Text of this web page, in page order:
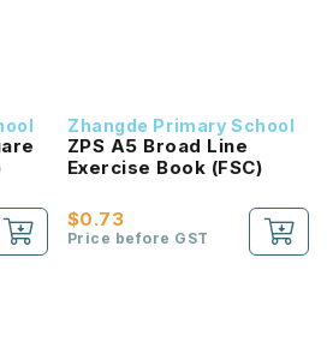
Zhangde Primary School
ZPS A5 Broad Line
Exercise Book (FSC)
$0.73
Price before GST